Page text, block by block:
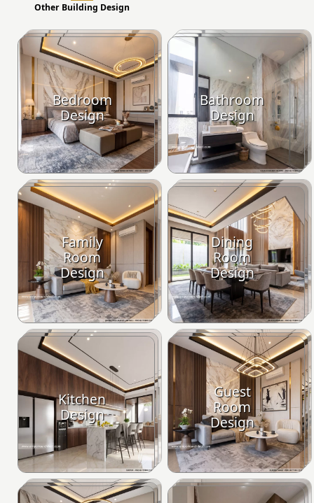
Other Building Design
Bedroom
Design
Bathroom
Design
Family
Room
Design
Dining
Room
Design
Kitchen
Design
Guest
Room
Design